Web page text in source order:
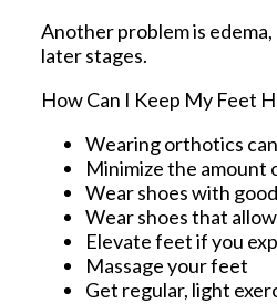
Another problem is
later stages.
How Can I Keep My Feet
Wearing orthotics
Minimize the amount
Wear shoes with
Wear shoes that
Elevate feet if you
Massage your feet
Get regular, light